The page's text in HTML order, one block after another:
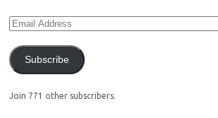
Subscribe
Join 771 other subscribers.